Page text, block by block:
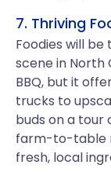
7. Thriving
Foodies will
scene in North
BBQ, but it
trucks to
buds on a tour
farm-to-table
fresh, local